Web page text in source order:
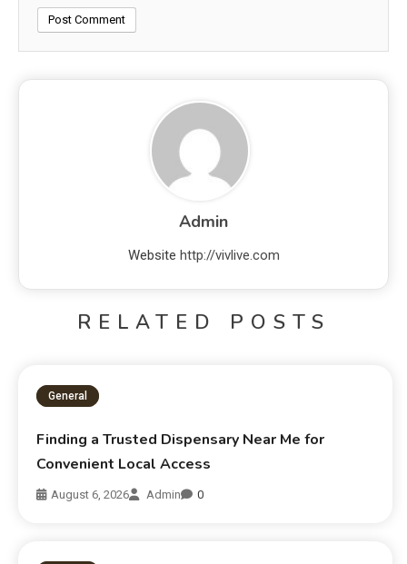
Admin
Website http://vivlive.com
RELATED POSTS
General
Finding a Trusted Dispensary Near Me for
Convenient Local Access
August 6, 2026 Admin 0